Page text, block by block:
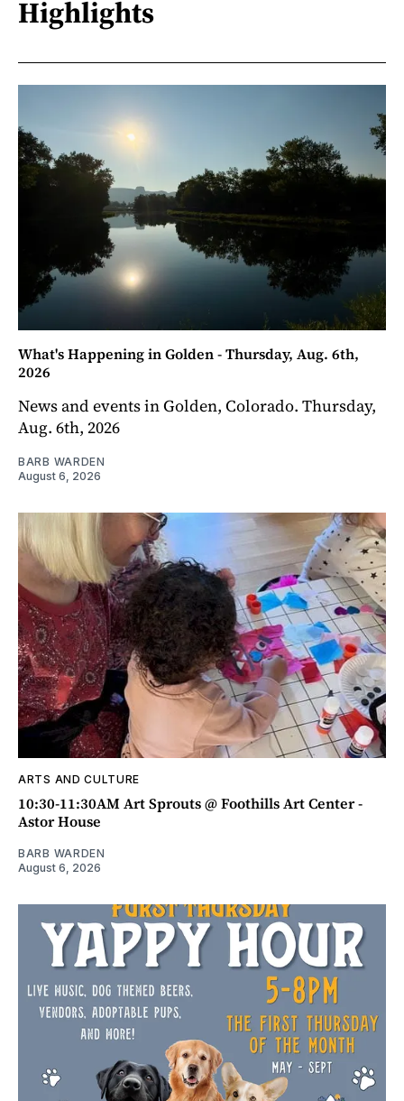
Highlights
What's Happening in Golden - Thursday, Aug. 6th,
2026
News and events in Golden, Colorado. Thursday,
Aug. 6th, 2026
BARB WARDEN
August 6, 2026
ARTS AND CULTURE
10:30-11:30AM Art Sprouts @ Foothills Art Center -
Astor House
BARB WARDEN
August 6, 2026